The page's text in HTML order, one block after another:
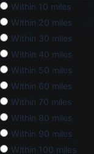
Within 10 miles
Within 20 miles
Within 30 miles
Within 40 miles
Within 50 miles
Within 60 miles
Within 70 miles
Within 80 miles
Within 90 miles
Within 100 miles